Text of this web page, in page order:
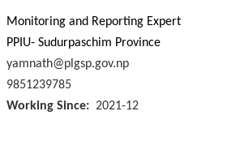
Monitoring and Reporting Expert
PPIU- Sudurpaschim Province
yamnath@plgsp.gov.np
9851239785
Working Since
2021-12